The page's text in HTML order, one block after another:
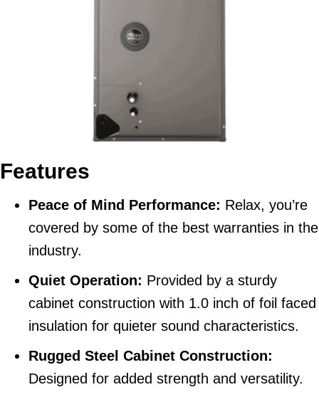
Features
Peace of Mind Performance: Relax, you’re
covered by some of the best warranties in the
industry.
Quiet Operation: Provided by a sturdy
cabinet construction with 1.0 inch of foil faced
insulation for quieter sound characteristics.
Rugged Steel Cabinet Construction:
Designed for added strength and versatility.